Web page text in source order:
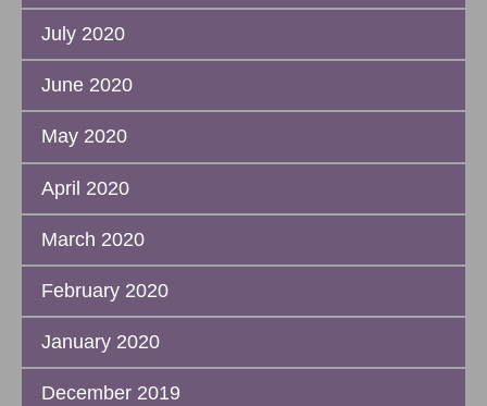
July 2020
June 2020
May 2020
April 2020
March 2020
February 2020
January 2020
December 2019